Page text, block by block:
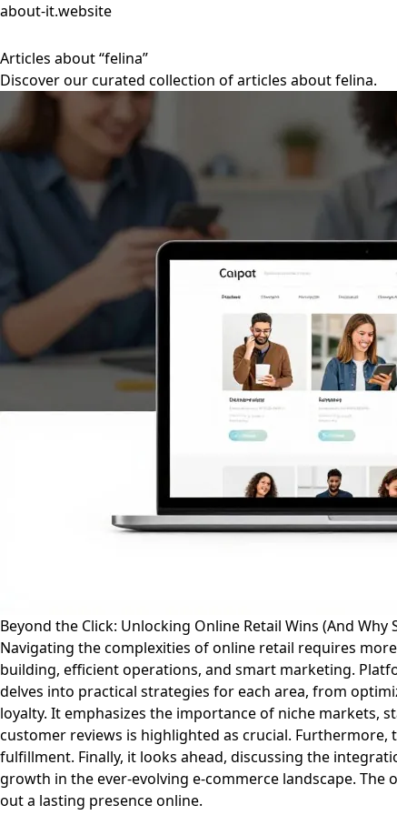
about-it.website
Articles about “felina”
Discover our curated collection of articles about felina.
Beyond the Click: Unlocking Online Retail Wins (And Why
Navigating the complexities of online retail requires
building, efficient operations, and smart marketing.
delves into practical strategies for each area, from
loyalty. It emphasizes the importance of niche
customer reviews is highlighted as crucial.
fulfillment. Finally, it looks ahead, discussing the
growth in the ever-evolving e-commerce landscape.
out a lasting presence online.